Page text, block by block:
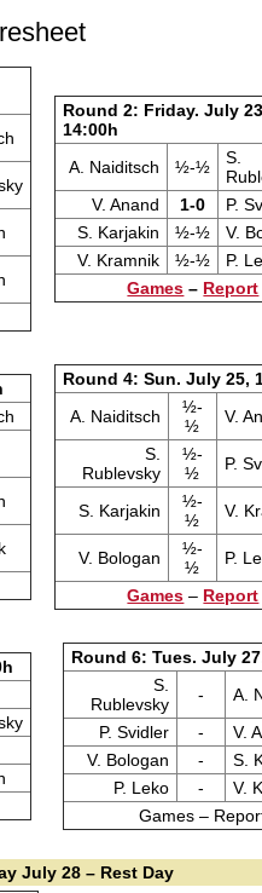
Round 2: Friday. July
14:00h
A. Naiditsch
½-½
S.
V. Anand
1-0
P.
S. Karjakin
½-½
V.
V. Kramnik
½-½
P.
Games – Report
Round 4: Sun. July 25,
A. Naiditsch
½-
½
V.
S.
Rublevsky
½-
½
P.
S. Karjakin
½-
½
V.
V. Bologan
½-
½
P.
Games – Report
Round 6: Tues. July
S.
Rublevsky
-
A.
P. Svidler
-
V.
V. Bologan
-
S.
P. Leko
-
V.
Games –
July 28 – Rest Day